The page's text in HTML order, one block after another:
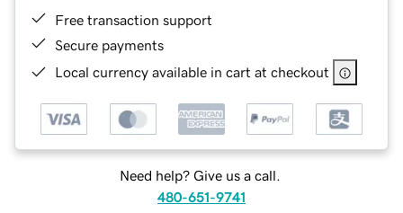
Free transaction support
Secure payments
Local currency available in cart at checkout
Need help? Give us a call.
480-651-9741